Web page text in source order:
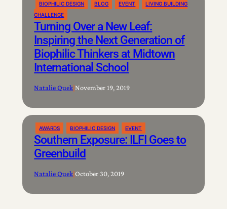
BIOPHILIC DESIGN BLOG EVENT
LIVING BUILDING
CHALLENGE
Turning Over a New Leaf:
Inspiring the Next Generation of
Biophilic Thinkers at Midtown
International School
Natalie Quek|November 19, 2019
AWARDS BIOPHILIC DESIGN EVENT
Southern Exposure: ILFI Goes to
Greenbuild
Natalie Quek|October 30, 2019